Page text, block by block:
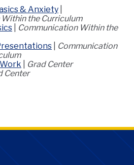
& Anxiety
the Curriculum
Communication Within the
Communication
Grad Center
Center